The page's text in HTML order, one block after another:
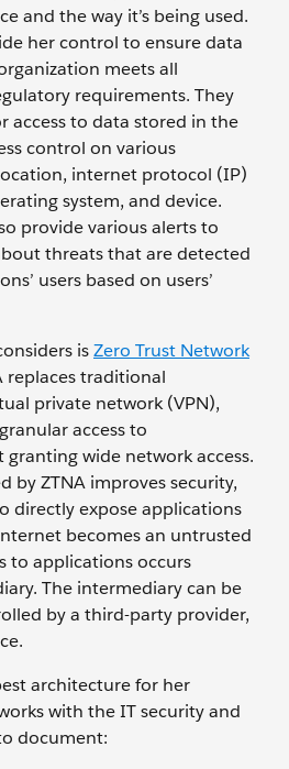
and the way it’s being used.
her control to ensure data
meets all
requirements. They
access to data stored in the
control on various
internet protocol (IP)
system, and device.
provide various alerts to
threats that are detected
users based on users’
isZero Trust Network
replaces traditional
private network (VPN),
access to
wide network access.
by ZTNA improves security,
directly expose applications
becomes an untrusted
to applications occurs
The intermediary can be
by a third-party provider,
architecture for her
with the IT security and
document: